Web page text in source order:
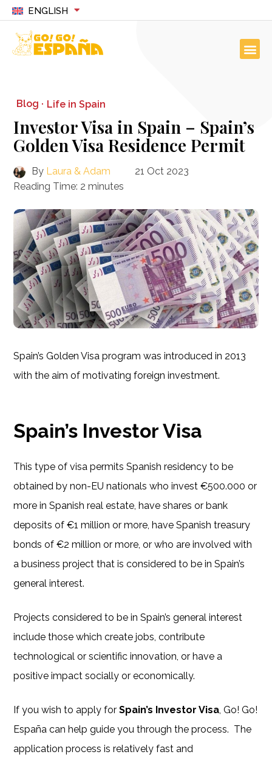
ENGLISH
Blog · Life in Spain
Investor Visa in Spain – Spain’s
Golden Visa Residence Permit
By Laura & Adam
21 Oct 2023
Reading Time: 2 minutes
Spain’s Golden Visa program was introduced in 2013
with the aim of motivating foreign investment.
Spain’s Investor Visa
This type of visa permits Spanish residency to be
obtained by non-EU nationals who invest €500.000 or
more in Spanish real estate, have shares or bank
deposits of €1 million or more, have Spanish treasury
bonds of €2 million or more, or who are involved with
a business project that is considered to be in Spain’s
general interest.
Projects considered to be in Spain’s general interest
include those which create jobs, contribute
technological or scientific innovation, or have a
positive impact socially or economically.
If you wish to apply forSpain’s Investor Visa, Go! Go!
España can help guide you through the process. The
application process is relatively fast and